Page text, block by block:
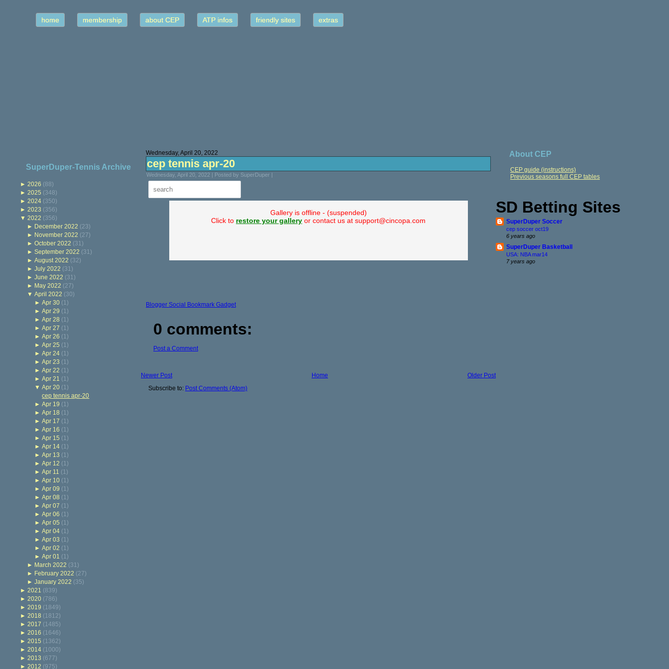
home membership about CEP ATP infos friendly sites extras
SuperDuper-Tennis Archive
► 2026 (88)
► 2025 (348)
► 2024 (350)
► 2023 (356)
▼ 2022 (356)
► December 2022 (23)
► November 2022 (27)
►October 2022 (31)
►September 2022 (31)
►August 2022 (32)
►July 2022 (31)
►June 2022 (31)
► May 2022 (27)
▼April 2022 (30)
► Apr 30 (1)
► Apr 29 (1)
► Apr 28 (1)
► Apr 27 (1)
► Apr 26 (1)
► Apr 25 (1)
► Apr 24 (1)
► Apr 23 (1)
► Apr 22 (1)
► Apr 21 (1)
▼ Apr 20 (1)
cep tennis apr-20
► Apr 19 (1)
► Apr 18 (1)
► Apr 17 (1)
► Apr 16 (1)
► Apr 15 (1)
► Apr 14 (1)
► Apr 13 (1)
► Apr 12 (1)
► Apr 11 (1)
► Apr 10 (1)
► Apr 09 (1)
► Apr 08 (1)
► Apr 07 (1)
► Apr 06 (1)
► Apr 05 (1)
► Apr 04 (1)
► Apr 03 (1)
► Apr 02 (1)
► Apr 01 (1)
► March 2022 (31)
► February 2022 (27)
►January 2022 (35)
► 2021 (839)
► 2020 (786)
► 2019 (1849)
► 2018 (1812)
► 2017 (1485)
► 2016 (1646)
► 2015 (1362)
► 2014 (1000)
► 2013 (677)
► 2012 (975)
Wednesday, April 20, 2022
cep tennis apr-20
Wednesday, April 20, 2022 | Posted by SuperDuper |
Gallery is offline - (suspended)
Click to restore your gallery or contact us at support@cincopa.com
Blogger Social Bookmark Gadget
0 comments:
Post a Comment
Newer Post Older Post
Home
Subscribe to: Post Comments (Atom)
About CEP
CEP guide (instructions)
Previous seasons full CEP tables
SD Betting Sites
SuperDuper Soccer
cep soccer oct19
6 years ago
SuperDuper Basketball
USA: NBA mar14
7 years ago